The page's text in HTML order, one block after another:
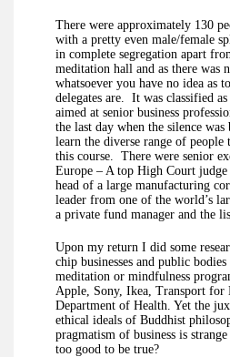
There were approximately 130
with a pretty even male/female
in complete segregation apart
meditation hall and as there was
whatsoever you have no idea as
delegates are. It was classified as
aimed at senior business
the last day when the silence
learn the diverse range of people
this course. There were senior
Europe – A top High Court
head of a large manufacturing
leader from one of the world’s
a private fund manager and the
Upon my return I did some
chip businesses and public
meditation or mindfulness
Apple, Sony, Ikea, Transport for
Department of Health. Yet the
ethical ideals of Buddhist
pragmatism of business is
too good to be true?